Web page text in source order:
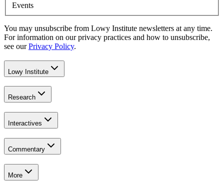
Events
You may unsubscribe from Lowy Institute newsletters at any time.
For information on our privacy practices and how to unsubscribe,
see our Privacy Policy.
Lowy Institute
Research
Interactives
Commentary
More